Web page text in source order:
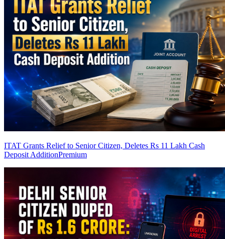
ITAT Grants Relief to Senior Citizen, Deletes Rs 11 Lakh Cash
Deposit AdditionPremium